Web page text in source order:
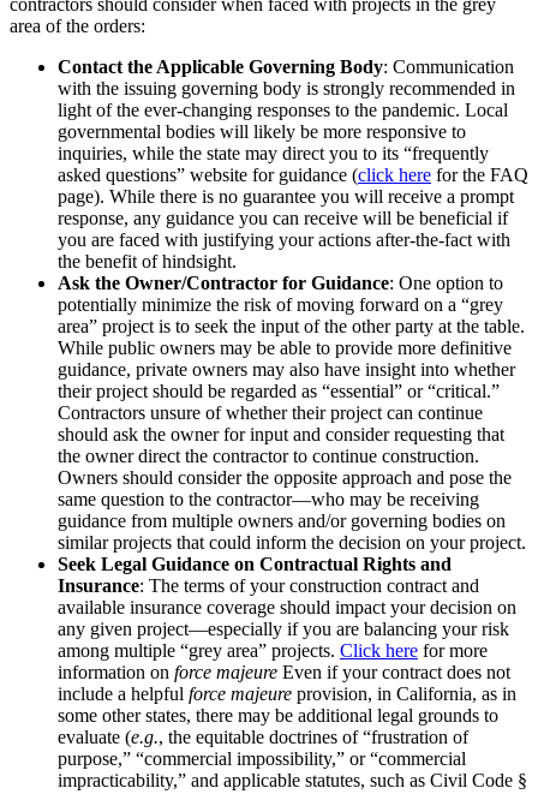
area of the orders:
Contact the Applicable Governing Body: Communication
with the issuing governing body is strongly recommended in
light of the ever-changing responses to the pandemic. Local
governmental bodies will likely be more responsive to
inquiries, while the state may direct you to its “frequently
asked questions” website for guidance (click here for the FAQ
page). While there is no guarantee you will receive a prompt
response, any guidance you can receive will be beneficial if
you are faced with justifying your actions after-the-fact with
the benefit of hindsight.
Ask the Owner/Contractor for Guidance: One option to
potentially minimize the risk of moving forward on a “grey
area” project is to seek the input of the other party at the table.
While public owners may be able to provide more definitive
guidance, private owners may also have insight into whether
their project should be regarded as “essential” or “critical.”
Contractors unsure of whether their project can continue
should ask the owner for input and consider requesting that
the owner direct the contractor to continue construction.
Owners should consider the opposite approach and pose the
same question to the contractor—who may be receiving
guidance from multiple owners and/or governing bodies on
similar projects that could inform the decision on your project.
Seek Legal Guidance on Contractual Rights and
Insurance: The terms of your construction contract and
available insurance coverage should impact your decision on
any given project—especially if you are balancing your risk
among multiple “grey area” projects. Click here for more
information on force majeure Even if your contract does not
include a helpful force majeure provision, in California, as in
some other states, there may be additional legal grounds to
evaluate (e.g., the equitable doctrines of “frustration of
purpose,” “commercial impossibility,” or “commercial
impracticability,” and applicable statutes, such as Civil Code §